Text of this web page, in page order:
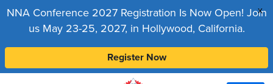
x
NNA Conference 2027 Registration Is Now Open! Join
us May 23-25, 2027, in Hollywood, California.
Register Now